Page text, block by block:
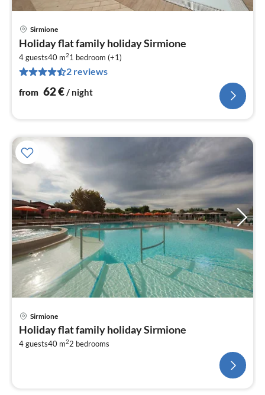
Sirmione
Holiday flat family holiday Sirmione
4 guests40 m21 bedroom (+1)
2 reviews
from 62€/ night
Sirmione
Holiday flat family holiday Sirmione
4 guests40 m22 bedrooms